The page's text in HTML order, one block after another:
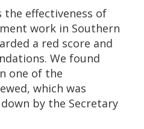
the effectiveness of
work in Southern
a red score and
We found
one of the
which was
by the Secretary